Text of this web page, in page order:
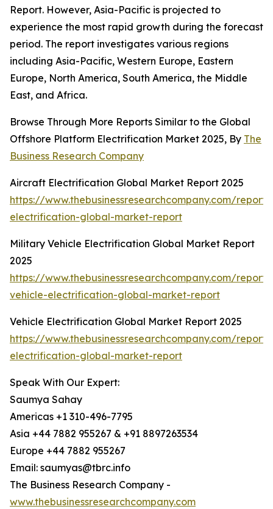
Report. However, Asia-Pacific is projected to
experience the most rapid growth during the forecast
period. The report investigates various regions
including Asia-Pacific, Western Europe, Eastern
Europe, North America, South America, the Middle
East, and Africa.
Browse Through More Reports Similar to the Global
Offshore Platform Electrification Market 2025, By The
Business Research Company
Aircraft Electrification Global Market Report 2025
https://www.thebusinessresearchcompany.com/
electrification-global-market-report
Military Vehicle Electrification Global Market Report
2025
https://www.thebusinessresearchcompany.com/
vehicle-electrification-global-market-report
Vehicle Electrification Global Market Report 2025
https://www.thebusinessresearchcompany.com/
electrification-global-market-report
Speak With Our Expert:
Saumya Sahay
Americas +1 310-496-7795
Asia +44 7882 955267 & +91 8897263534
Europe +44 7882 955267
Email: saumyas@tbrc.info
The Business Research Company -
www.thebusinessresearchcompany.com